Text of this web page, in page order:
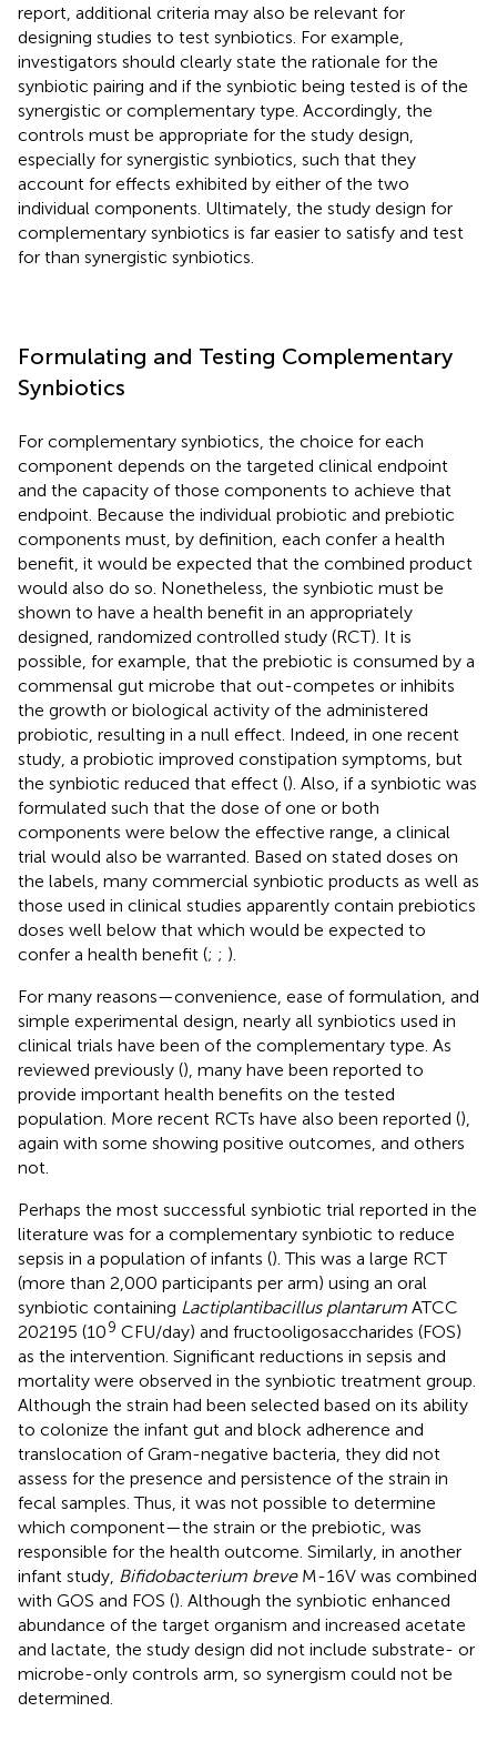
report, additional criteria may also be relevant for
designing studies to test synbiotics. For example,
investigators should clearly state the rationale for the
synbiotic pairing and if the synbiotic being tested is of the
synergistic or complementary type. Accordingly, the
controls must be appropriate for the study design,
especially for synergistic synbiotics, such that they
account for effects exhibited by either of the two
individual components. Ultimately, the study design for
complementary synbiotics is far easier to satisfy and test
for than synergistic synbiotics.
Formulating and Testing Complementary
Synbiotics
For complementary synbiotics, the choice for each
component depends on the targeted clinical endpoint
and the capacity of those components to achieve that
endpoint. Because the individual probiotic and prebiotic
components must, by definition, each confer a health
benefit, it would be expected that the combined product
would also do so. Nonetheless, the synbiotic must be
shown to have a health benefit in an appropriately
designed, randomized controlled study (RCT). It is
possible, for example, that the prebiotic is consumed by a
commensal gut microbe that out-competes or inhibits
the growth or biological activity of the administered
probiotic, resulting in a null effect. Indeed, in one recent
study, a probiotic improved constipation symptoms, but
the synbiotic reduced that effect (). Also, if a synbiotic was
formulated such that the dose of one or both
components were below the effective range, a clinical
trial would also be warranted. Based on stated doses on
the labels, many commercial synbiotic products as well as
those used in clinical studies apparently contain prebiotics
doses well below that which would be expected to
confer a health benefit (; ; ).
For many reasons—convenience, ease of formulation, and
simple experimental design, nearly all synbiotics used in
clinical trials have been of the complementary type. As
reviewed previously (), many have been reported to
provide important health benefits on the tested
population. More recent RCTs have also been reported (),
again with some showing positive outcomes, and others
not.
Perhaps the most successful synbiotic trial reported in the
literature was for a complementary synbiotic to reduce
sepsis in a population of infants (). This was a large RCT
(more than 2,000 participants per arm) using an oral
synbiotic containing Lactiplantibacillus plantarum ATCC
202195 (109 CFU/day) and fructooligosaccharides (FOS)
as the intervention. Significant reductions in sepsis and
mortality were observed in the synbiotic treatment group.
Although the strain had been selected based on its ability
to colonize the infant gut and block adherence and
translocation of Gram-negative bacteria, they did not
assess for the presence and persistence of the strain in
fecal samples. Thus, it was not possible to determine
which component—the strain or the prebiotic, was
responsible for the health outcome. Similarly, in another
infant study, Bifidobacterium breveM-16V was combined
with GOS and FOS (). Although the synbiotic enhanced
abundance of the target organism and increased acetate
and lactate, the study design did not include substrate- or
microbe-only controls arm, so synergism could not be
determined.